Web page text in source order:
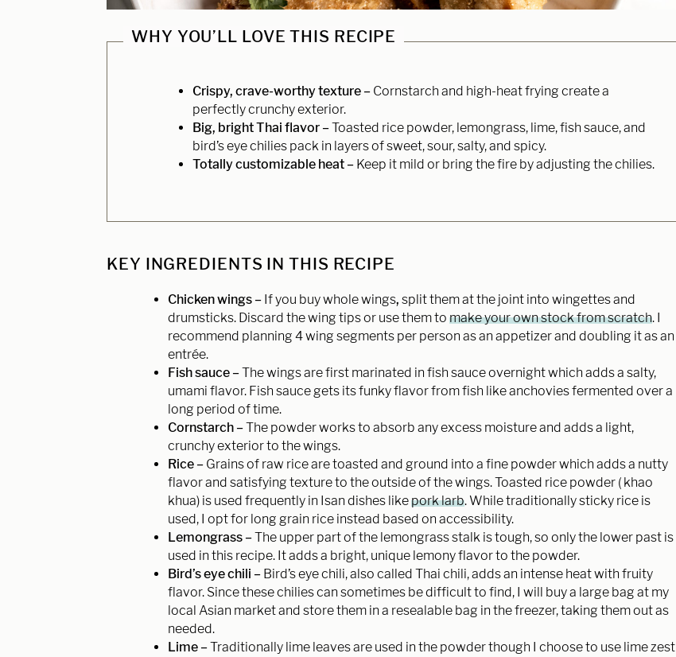
WHY YOU’LL LOVE THIS RECIPE
Crispy, crave-worthy texture – Cornstarch and high-heat frying create a
perfectly crunchy exterior.
Big, bright Thai flavor –Toasted rice powder, lemongrass, lime, fish sauce, and
bird’s eye chilies pack in layers of sweet, sour, salty, and spicy.
Totally customizable heat – Keep it mild or bring the fire by adjusting the chilies.
KEY INGREDIENTS IN THIS RECIPE
Chicken wings – If you buy whole wings, split them at the joint into wingettes and
drumsticks. Discard the wing tips or use them to make your own stock from scratch. I
recommend planning 4 wing segments per person as an appetizer and doubling it as an
entrée.
Fish sauce –The wings are first marinated in fish sauce overnight which adds a salty,
umami flavor. Fish sauce gets its funky flavor from fish like anchovies fermented over a
long period of time.
Cornstarch –The powder works to absorb any excess moisture and adds a light,
crunchy exterior to the wings.
Rice – Grains of raw rice are toasted and ground into a fine powder which adds a nutty
flavor and satisfying texture to the outside of the wings. Toasted rice powder ( khao
khua) is used frequently in Isan dishes likepork larb. While traditionally sticky rice is
used, I opt for long grain rice instead based on accessibility.
Lemongrass –The upper part of the lemongrass stalk is tough, so only the lower past is
used in this recipe. It adds a bright, unique lemony flavor to the powder.
Bird’s eye chili – Bird’s eye chili, also called Thai chili, adds an intense heat with fruity
flavor. Since these chilies can sometimes be difficult to find, I will buy a large bag at my
local Asian market and store them in a resealable bag in the freezer, taking them out as
needed.
Lime –Traditionally lime leaves are used in the powder though I choose to use lime zest